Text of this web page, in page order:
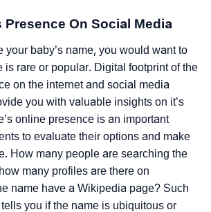
Presence On Social Media
your baby’s name, you would want to
is rare or popular. Digital footprint of the
on the internet and social media
you with valuable insights on it’s
online presence is an important
to evaluate their options and make
How many people are searching the
many profiles are there on
name have a Wikipedia page? Such
you if the name is ubiquitous or